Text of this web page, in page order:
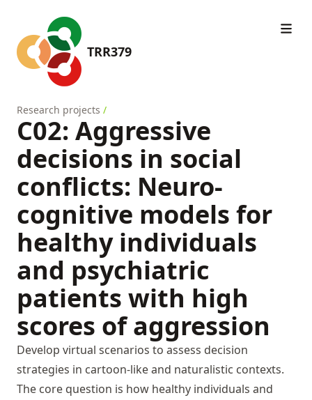
TRR379
Research projects /
C02: Aggressive
decisions in social
conflicts: Neuro-
cognitive models for
healthy individuals
and psychiatric
patients with high
scores of aggression
Develop virtual scenarios to assess decision
strategies in cartoon-like and naturalistic contexts.
The core question is how healthy individuals and